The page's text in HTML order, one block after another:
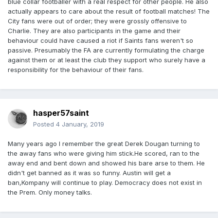
blue collar footballer with a real respect for other people. He also
actually appears to care about the result of football matches! The
City fans were out of order; they were grossly offensive to
Charlie. They are also participants in the game and their
behaviour could have caused a riot if Saints fans weren't so
passive. Presumably the FA are currently formulating the charge
against them or at least the club they support who surely have a
responsibility for the behaviour of their fans.
hasper57saint
Posted 4 January, 2019
Many years ago I remember the great Derek Dougan turning to
the away fans who were giving him stick.He scored, ran to the
away end and bent down and showed his bare arse to them. He
didn't get banned as it was so funny. Austin will get a
ban,Kompany will continue to play. Democracy does not exist in
the Prem. Only money talks.